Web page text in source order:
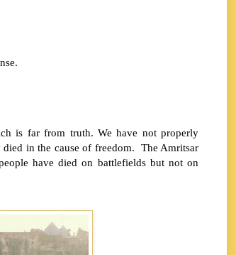
is far from truth. We have not properly
died in the cause of freedom. The Amritsar
have died on battlefields but not on